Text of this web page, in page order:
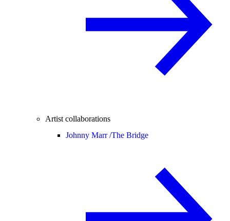
Artist collaborations
Johnny Marr /The Bridge